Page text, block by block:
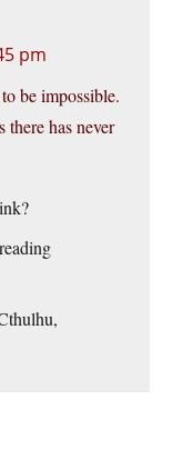
pm
be impossible.
there has never